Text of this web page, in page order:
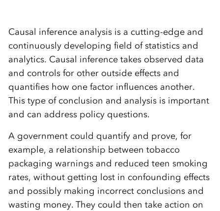
Causal inference analysis is a cutting-edge and
continuously developing field of statistics and
analytics. Causal inference takes observed data
and controls for other outside effects and
quantifies how one factor influences another.
This type of conclusion and analysis is important
and can address policy questions.
A government could quantify and prove, for
example, a relationship between tobacco
packaging warnings and reduced teen smoking
rates, without getting lost in confounding effects
and possibly making incorrect conclusions and
wasting money. They could then take action on